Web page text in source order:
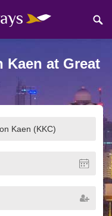
at Great